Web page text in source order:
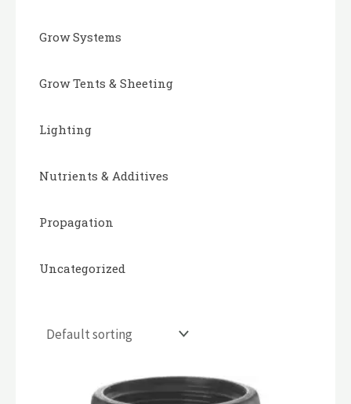
Grow Systems
Grow Tents & Sheeting
Lighting
Nutrients & Additives
Propagation
Uncategorized